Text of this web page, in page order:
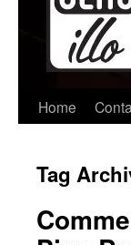
Home
Tag